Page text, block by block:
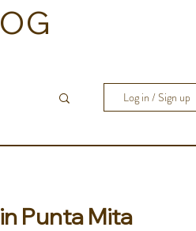
Log in / Sign up
Punta Mita